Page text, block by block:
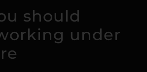
should
under